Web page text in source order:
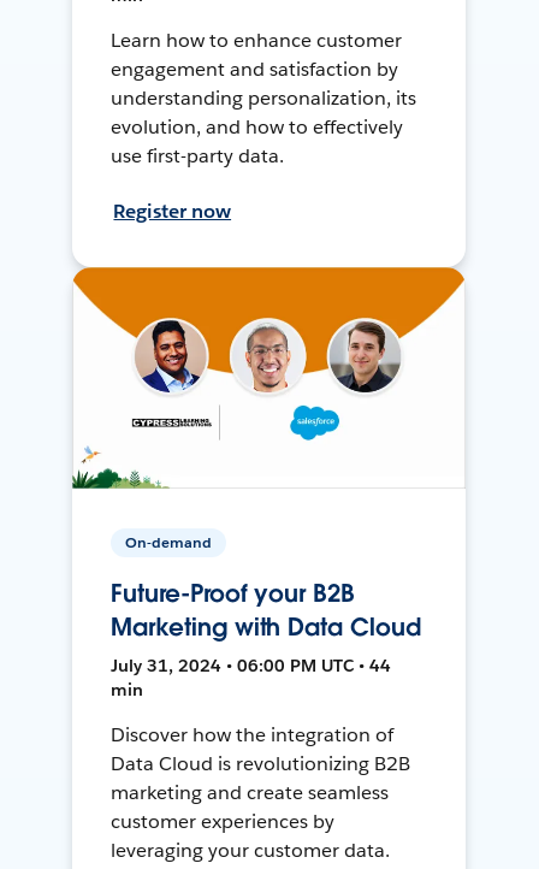
Learn how to enhance customer
engagement and satisfaction by
understanding personalization, its
evolution, and how to effectively
use first-party data.
Register now
On-demand
Future-Proof your B2B
Marketing with Data Cloud
July 31, 2024 • 06:00 PM UTC • 44
min
Discover how the integration of
Data Cloud is revolutionizing B2B
marketing and create seamless
customer experiences by
leveraging your customer data.